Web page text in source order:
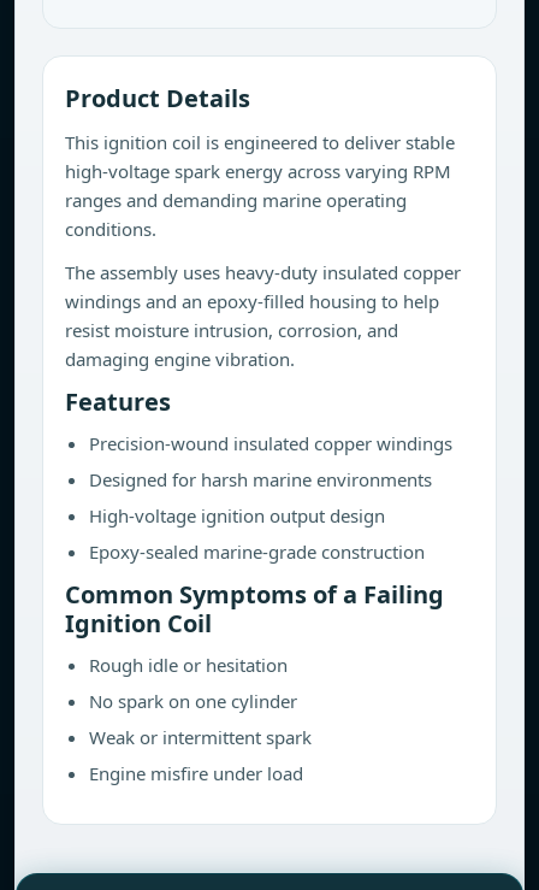
Product Details
This ignition coil is engineered to deliver stable
high-voltage spark energy across varying RPM
ranges and demanding marine operating
conditions.
The assembly uses heavy-duty insulated copper
windings and an epoxy-filled housing to help
resist moisture intrusion, corrosion, and
damaging engine vibration.
Features
Precision-wound insulated copper windings
Designed for harsh marine environments
High-voltage ignition output design
Epoxy-sealed marine-grade construction
Common Symptoms of a Failing
Ignition Coil
Rough idle or hesitation
No spark on one cylinder
Weak or intermittent spark
Engine misfire under load